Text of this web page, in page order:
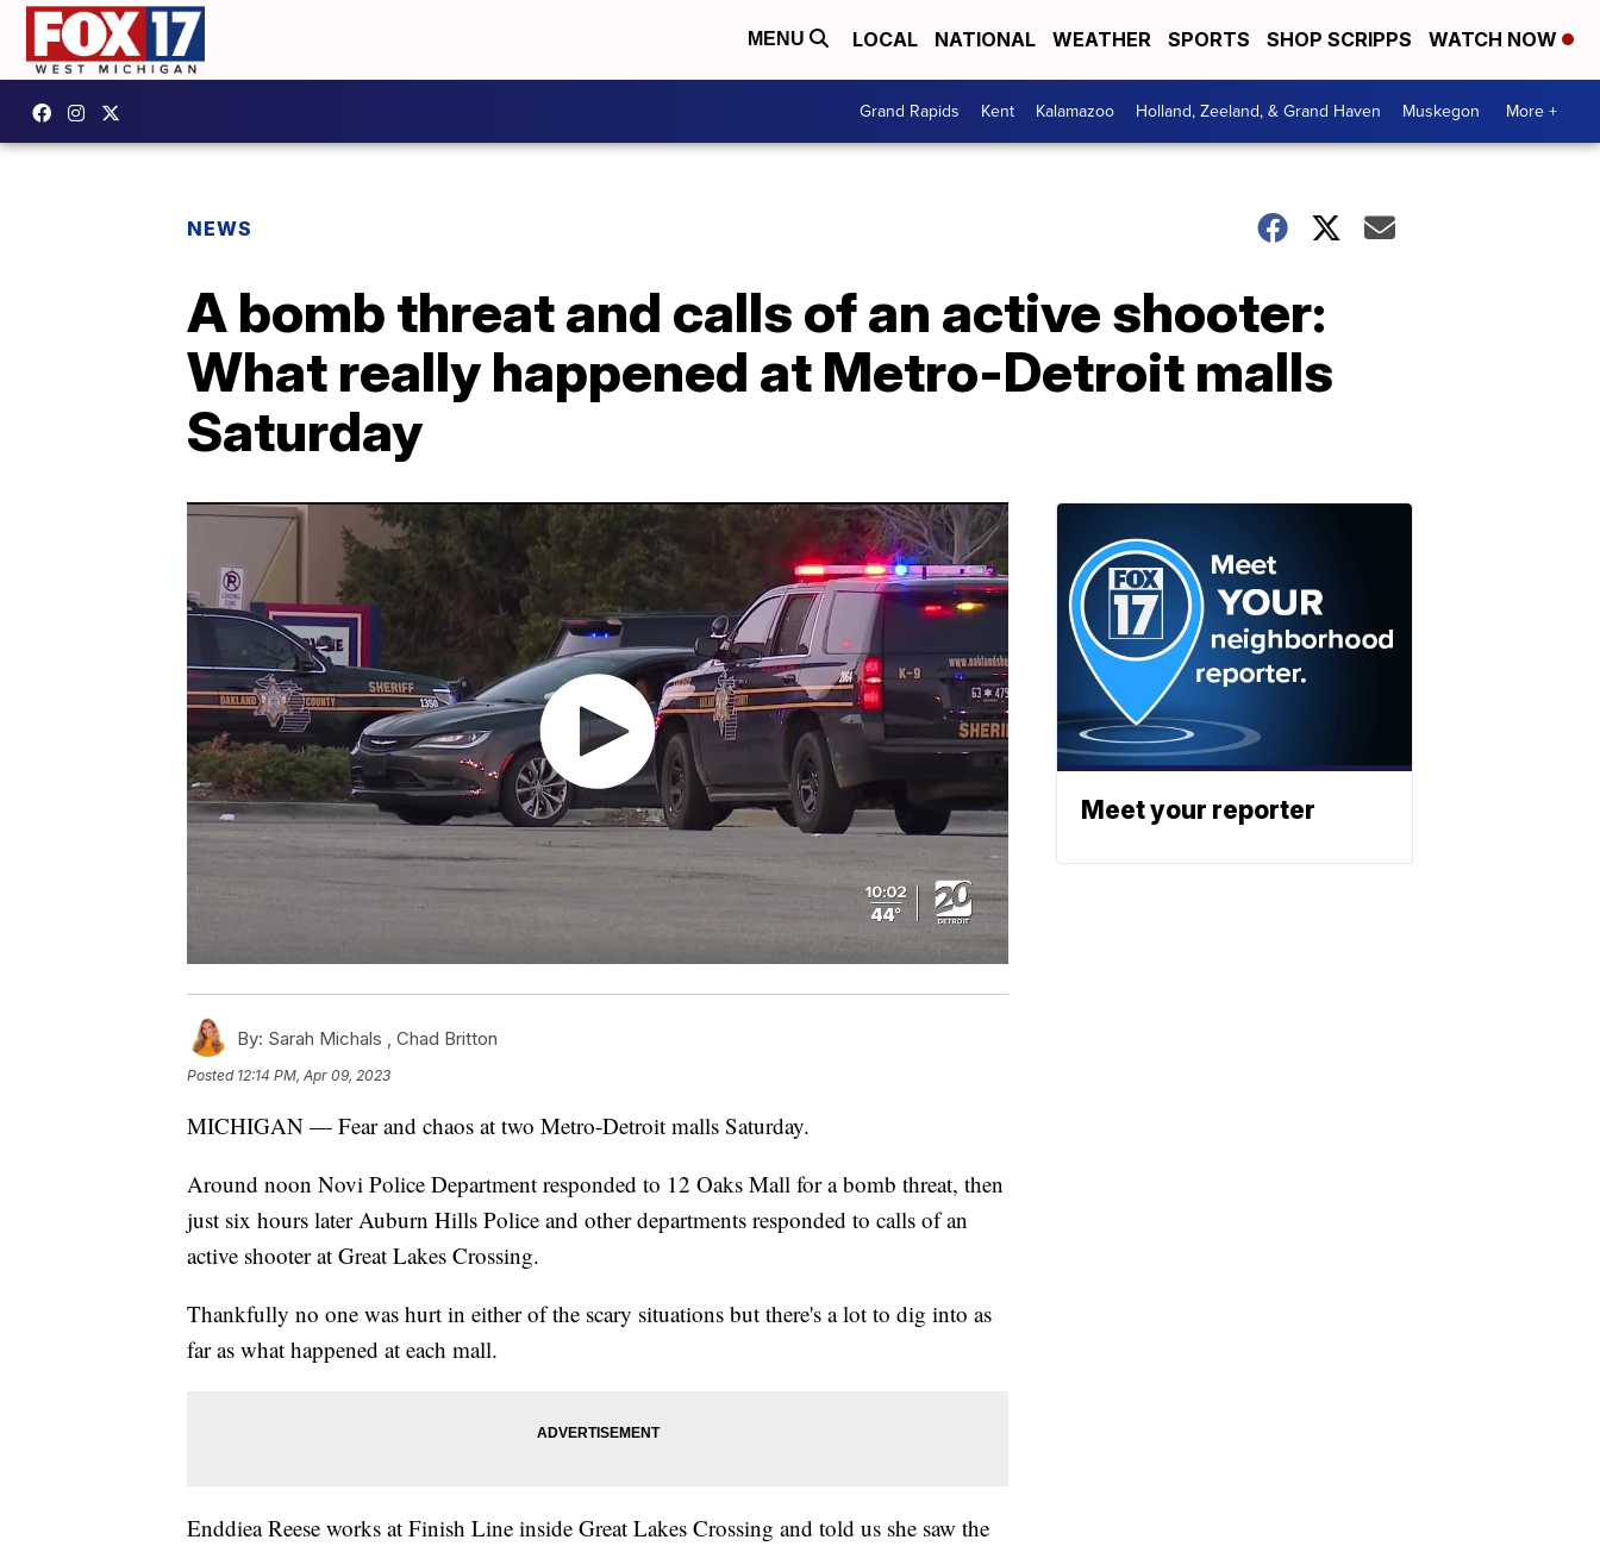
MENU LOCAL NATIONAL WEATHER SPORTS SHOP SCRIPPS WATCH NOW
Grand Rapids Kent Kalamazoo Holland, Zeeland, & Grand Haven Muskegon More +
NEWS
A bomb threat and calls of an active shooter:
What really happened at Metro-Detroit malls
Saturday
By: Sarah Michals , Chad Britton
Posted 12:14 PM, Apr 09, 2023
MICHIGAN — Fear and chaos at two Metro-Detroit malls Saturday.
Around noon Novi Police Department responded to 12 Oaks Mall for a bomb threat, then
just six hours later Auburn Hills Police and other departments responded to calls of an
active shooter at Great Lakes Crossing.
Thankfully no one was hurt in either of the scary situations but there's a lot to dig into as
far as what happened at each mall.
Enddiea Reese works at Finish Line inside Great Lakes Crossing and told us she saw the
Meet your reporter